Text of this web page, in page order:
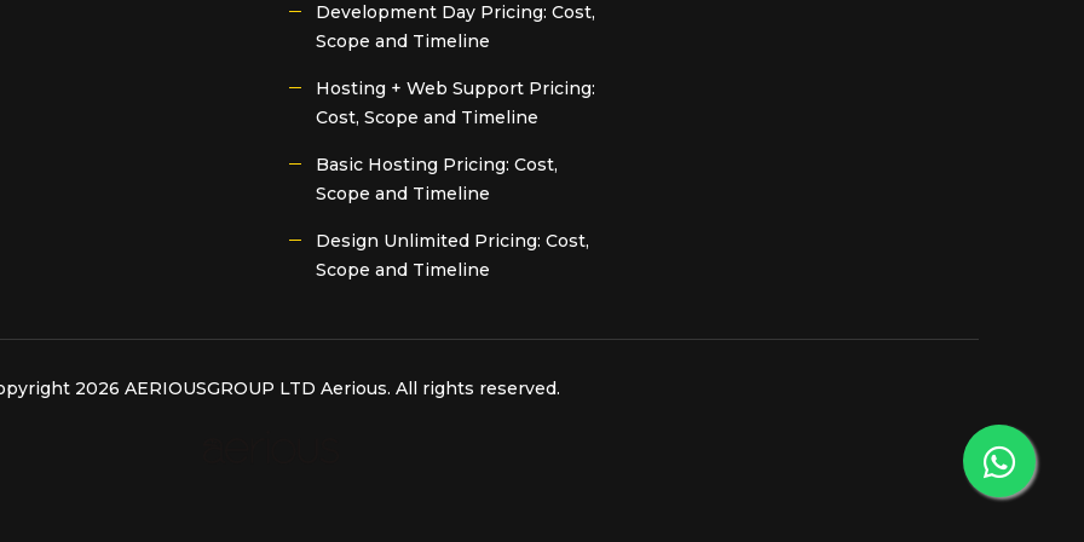
Development Day Pricing: Cost,
Scope and Timeline
Hosting + Web Support Pricing:
Cost, Scope and Timeline
Basic Hosting Pricing: Cost,
Scope and Timeline
Design Unlimited Pricing: Cost,
Scope and Timeline
2026 AERIOUSGROUP LTD Aerious. All rights reserved.